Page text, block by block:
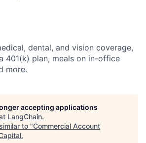
dental, and vision coverage,
401(k) plan, meals on in-office
more.
accepting applications
LangChain.
to "Commercial Account
.